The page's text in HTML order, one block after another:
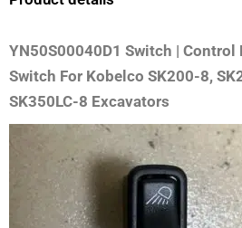
YN50S00040D1 Switch | Control
Switch For Kobelco SK200-8,
SK350LC-8 Excavators